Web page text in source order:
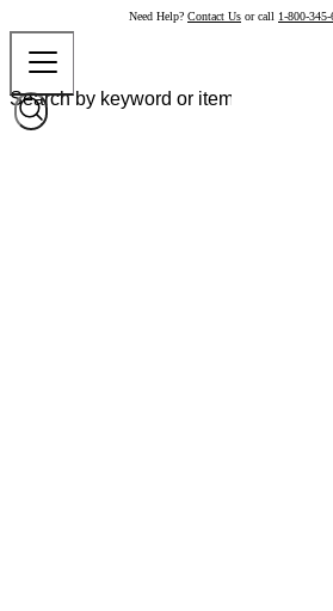
Need Help? Contact Us or call 1-800-345-